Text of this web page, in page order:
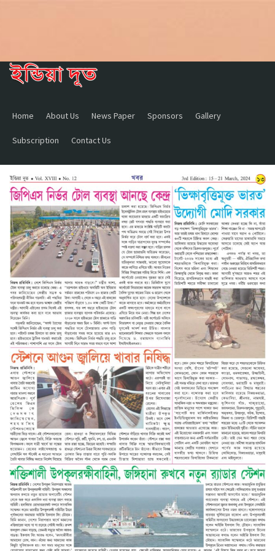
Home About Us News Paper Sponsors Gallery
Subscription Contact Us